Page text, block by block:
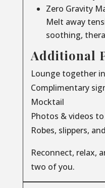
Zero Gravity
Melt away
soothing,
Additional
Lounge together
Complimentary
Mocktail
Photos & videos
Robes, slippers,
Reconnect, relax,
two of you.